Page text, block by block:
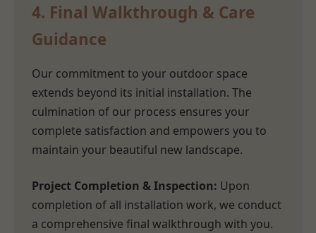
4. Final Walkthrough & Care
Guidance
Our commitment to your outdoor space
extends beyond its initial installation. The
culmination of our process ensures your
complete satisfaction and empowers you to
maintain your beautiful new landscape.
Project Completion & Inspection: Upon
completion of all installation work, we conduct
a comprehensive final walkthrough with you.